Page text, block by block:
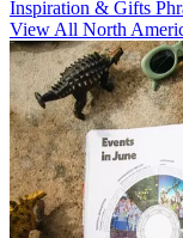
Inspiration & Gifts
View All North